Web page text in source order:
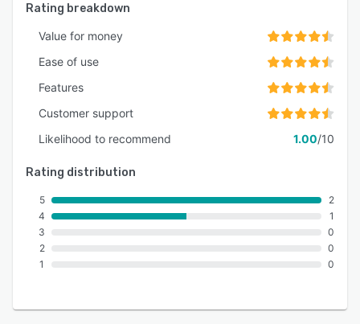
Rating breakdown
Value for money
Ease of use
Features
Customer support
Likelihood to recommend
1.00/10
Rating distribution
5
4
3
2
1
2
1
0
0
0